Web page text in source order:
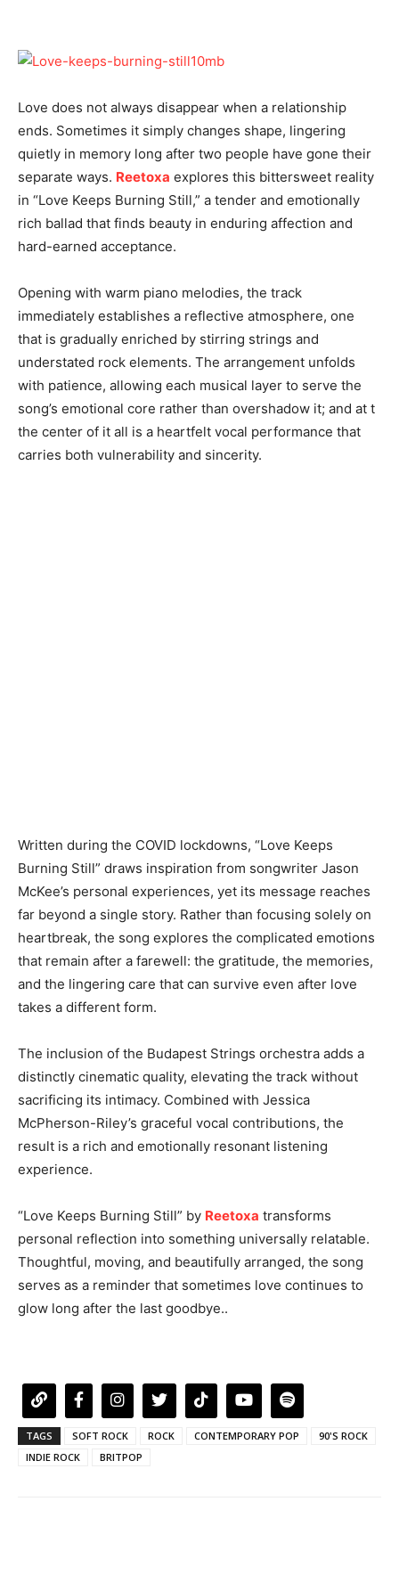
Love does not always disappear when a relationship
ends. Sometimes it simply changes shape, lingering
quietly in memory long after two people have gone their
separate ways. Reetoxa explores this bittersweet reality
in “Love Keeps Burning Still,” a tender and emotionally
rich ballad that finds beauty in enduring affection and
hard-earned acceptance.
Opening with warm piano melodies, the track
immediately establishes a reflective atmosphere, one
that is gradually enriched by stirring strings and
understated rock elements. The arrangement unfolds
with patience, allowing each musical layer to serve the
song’s emotional core rather than overshadow it; and at t
the center of it all is a heartfelt vocal performance that
carries both vulnerability and sincerity.
Written during the COVID lockdowns, “Love Keeps
Burning Still” draws inspiration from songwriter Jason
McKee’s personal experiences, yet its message reaches
far beyond a single story. Rather than focusing solely on
heartbreak, the song explores the complicated emotions
that remain after a farewell: the gratitude, the memories,
and the lingering care that can survive even after love
takes a different form.
The inclusion of the Budapest Strings orchestra adds a
distinctly cinematic quality, elevating the track without
sacrificing its intimacy. Combined with Jessica
McPherson-Riley’s graceful vocal contributions, the
result is a rich and emotionally resonant listening
experience.
“Love Keeps Burning Still” by Reetoxa transforms
personal reflection into something universally relatable.
Thoughtful, moving, and beautifully arranged, the song
serves as a reminder that sometimes love continues to
glow long after the last goodbye..
TAGS SOFT ROCK ROCK CONTEMPORARY POP
90'S ROCK
INDIE ROCK
BRITPOP